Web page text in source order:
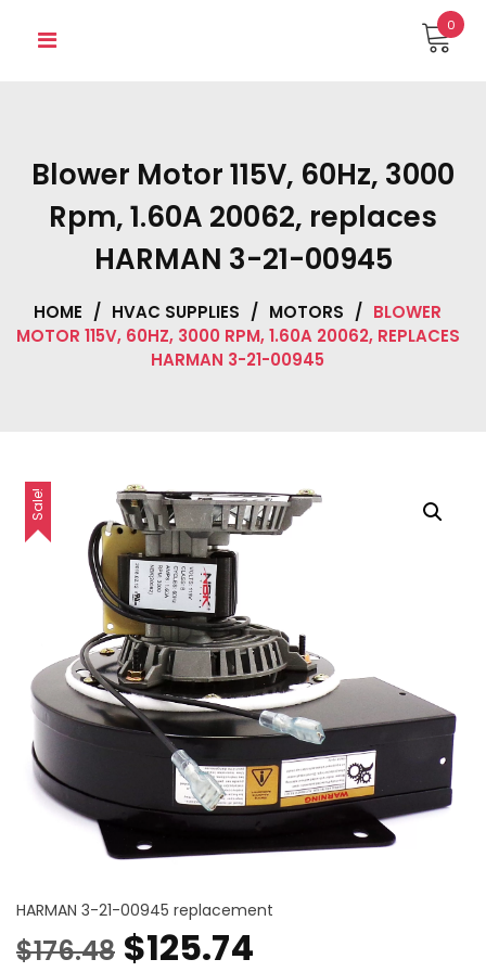
0
Blower Motor 115V, 60Hz, 3000
Rpm, 1.60A 20062, replaces
HARMAN 3-21-00945
HOME / HVAC SUPPLIES / MOTORS / BLOWER
MOTOR 115V, 60HZ, 3000 RPM, 1.60A 20062, REPLACES
HARMAN 3-21-00945
Sale!
HARMAN 3-21-00945 replacement
$176.48 Original
$125.74